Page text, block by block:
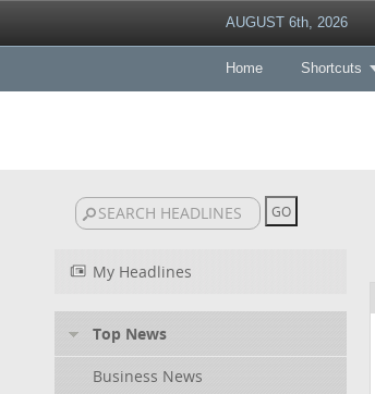
AUGUST 6th, 2026
Home Shortcuts
My Headlines
Top News
Business News